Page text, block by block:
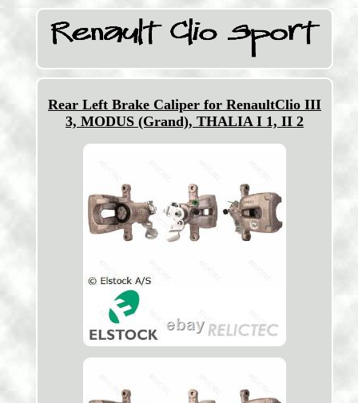
Rear Left Brake Caliper for RenaultClio III
3, MODUS (Grand), THALIA I 1, II 2